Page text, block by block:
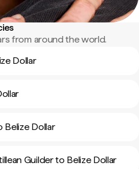
from around the world.
Dollar
Belize Dollar
Guilder to Belize Dollar